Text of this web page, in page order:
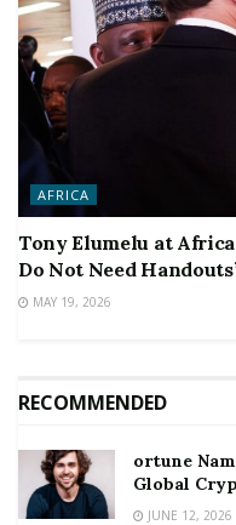
AFRICA
Tony Elumelu at
Do Not Need
MAY 19, 2026
RECOMMENDED
ortune
Global
JUNE 12, 2026